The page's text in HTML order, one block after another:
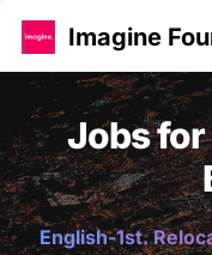
Imagine
Jobs
English-1st.